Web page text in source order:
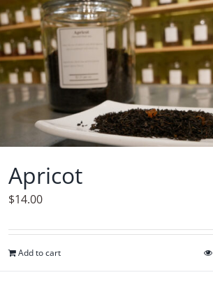
Apricot
$14.00
Add to cart